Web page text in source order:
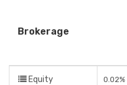
Brokerage
Equity